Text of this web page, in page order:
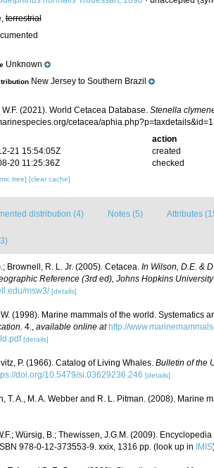
terrestrial
Unknown
New Jersey to Southern Brazil
W.F. (2021). World Cetacea Database. Stenella
cetacea/
action
21 15:54:05Z
created
20 11:25:36Z
checked
tree] [clear cache]
distribution (4) Notes (5) Attributes
Brownell, R. L. Jr. (2005). Cetacea. In Wilson, D.E. &
Reference (3rd ed), Johns Hopkins
msw3/ [details]
W. (1998). Marine mammals of the world. Systematics
4., available online at http://
[details]
P. (1966). Catalog of Living Whales. Bulletin of the
doi.org/10.5479/si.03629236.246 [details]
T. A., M. A. Webber and R. L. Pitman. (2008). Marine
Würsig, B.; Thewissen, J.G.M. (2009).
978-0-12-373553-9. xxix, 1316 pp.(look up in IMIS